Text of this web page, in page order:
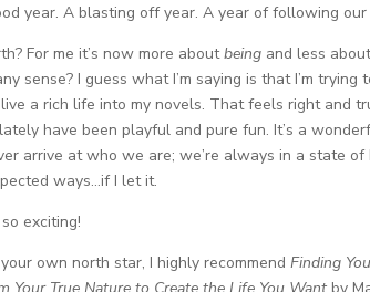
year. A blasting off year. A year of following
For me it’s now more aboutbeing and less
sense? I guess what I’m saying is that I’m
a rich life into my novels. That feels right and
have been playful and pure fun. It’s a
arrive at who we are; we’re always in a state
ways…if I let it.
exciting!
own north star, I highly recommendFinding
Your True Nature to Create the Life You Want by